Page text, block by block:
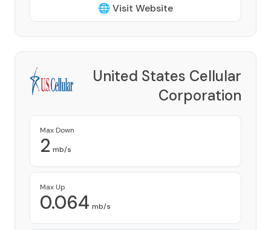
🌐 Visit Website
United States Cellular
Corporation
Max Down
2 mb/s
Max Up
0.064 mb/s